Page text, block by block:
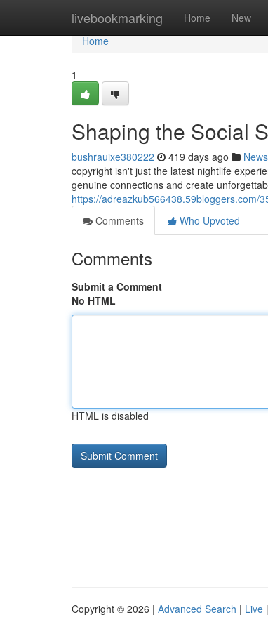
livebookmarking Home New
Home
Home
1
Shaping the Social
bushrauixe380222 419 days ago News
copyright isn't just the latest nightlife
genuine connections and create
https://adreazkub566438.59bloggers.com/
Comments
Who Upvoted
Comments
Submit a Comment
No HTML
HTML is disabled
Copyright © 2026 | Advanced Search | Live |